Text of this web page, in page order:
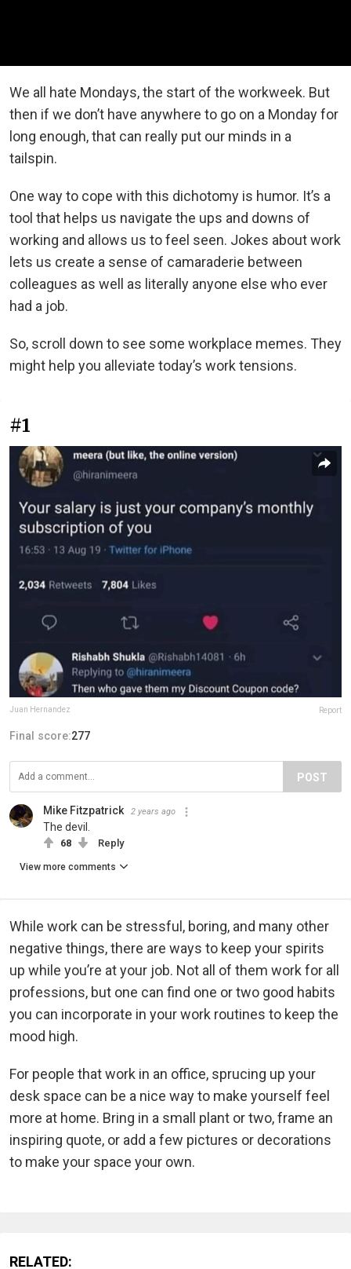
We all hate Mondays, the start of the workweek. But
then if we don’t have anywhere to go on a Monday for
long enough, that can really put our minds in a
tailspin.
One way to cope with this dichotomy is humor. It’s a
tool that helps us navigate the ups and downs of
working and allows us to feel seen. Jokes about work
lets us create a sense of camaraderie between
colleagues as well as literally anyone else who ever
had a job.
So, scroll down to see some workplace memes. They
might help you alleviate today’s work tensions.
#1
Juan Hernandez Report
Final score:277
POST
Mike Fitzpatrick 2 years ago
The devil.
68 Reply
View more comments
While work can be stressful, boring, and many other
negative things, there are ways to keep your spirits
up while you’re at your job. Not all of them work for all
professions, but one can find one or two good habits
you can incorporate in your work routines to keep the
mood high.
For people that work in an office, sprucing up your
desk space can be a nice way to make yourself feel
more at home. Bring in a small plant or two, frame an
inspiring quote, or add a few pictures or decorations
to make your space your own.
RELATED: